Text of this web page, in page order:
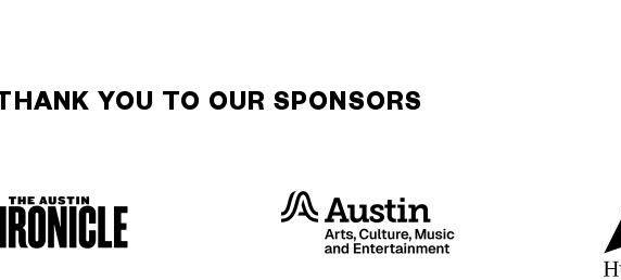
THANK YOU TO OUR SPONSORS